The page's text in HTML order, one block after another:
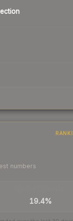
numbers
19.4%